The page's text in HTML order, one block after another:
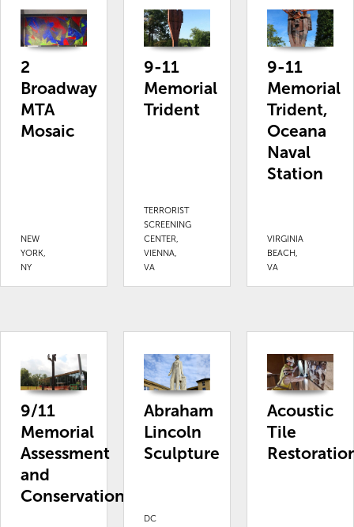
2
Broadway
MTA
Mosaic
NEW
YORK,
NY
9-11
Memorial
Trident
TERRORIST
SCREENING
CENTER,
VIENNA,
VA
9-11
Memorial
Trident,
Oceana
Naval
Station
VIRGINIA
BEACH,
VA
9/11
Memorial
Assessment
and
Conservation
Abraham
Lincoln
Sculpture
DC
Acoustic
Tile